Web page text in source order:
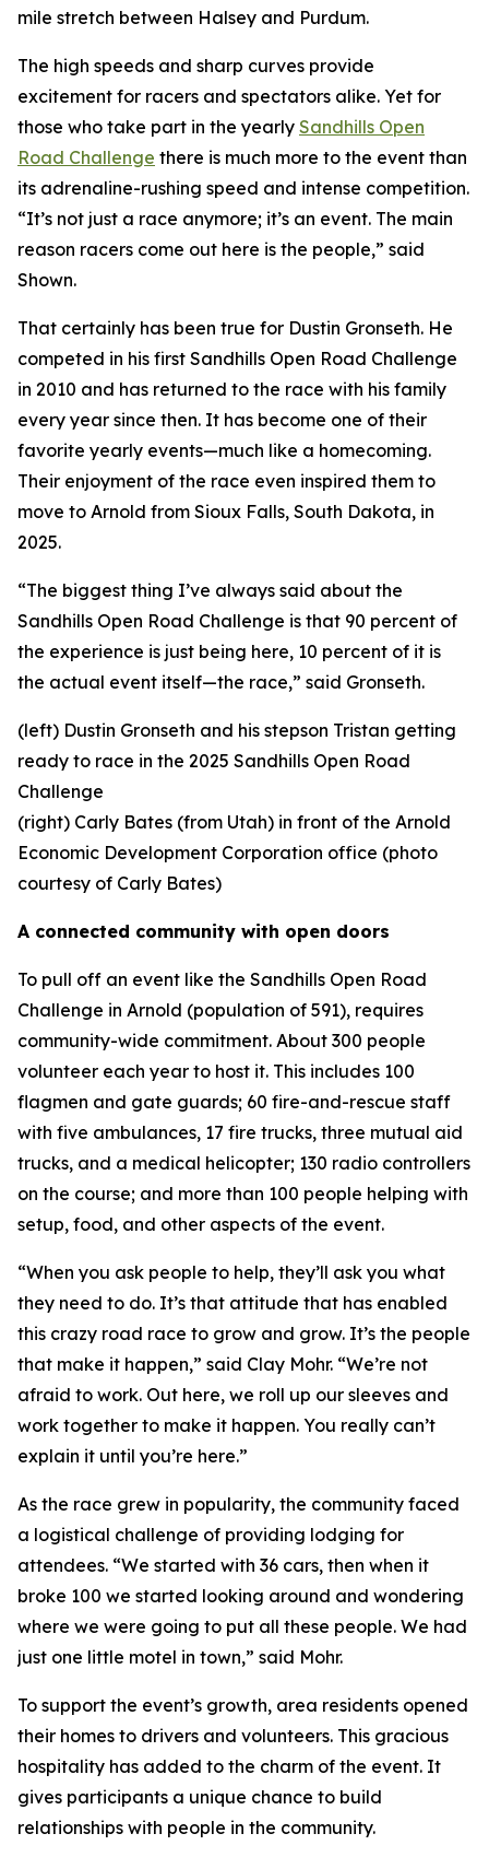
mile stretch between Halsey and Purdum.
The high speeds and sharp curves provide
excitement for racers and spectators alike. Yet for
those who take part in the yearly Sandhills Open
Road Challenge there is much more to the event than
its adrenaline-rushing speed and intense competition.
“It’s not just a race anymore; it’s an event. The main
reason racers come out here is the people,” said
Shown.
That certainly has been true for Dustin Gronseth. He
competed in his first Sandhills Open Road Challenge
in 2010 and has returned to the race with his family
every year since then. It has become one of their
favorite yearly events—much like a homecoming.
Their enjoyment of the race even inspired them to
move to Arnold from Sioux Falls, South Dakota, in
2025.
“The biggest thing I’ve always said about the
Sandhills Open Road Challenge is that 90 percent of
the experience is just being here, 10 percent of it is
the actual event itself—the race,” said Gronseth.
(left) Dustin Gronseth and his stepson Tristan getting
ready to race in the 2025 Sandhills Open Road
Challenge
(right) Carly Bates (from Utah) in front of the Arnold
Economic Development Corporation office (photo
courtesy of Carly Bates)
A connected community with open doors
To pull off an event like the Sandhills Open Road
Challenge in Arnold (population of 591), requires
community-wide commitment. About 300 people
volunteer each year to host it. This includes 100
flagmen and gate guards; 60 fire-and-rescue staff
with five ambulances, 17 fire trucks, three mutual aid
trucks, and a medical helicopter; 130 radio controllers
on the course; and more than 100 people helping with
setup, food, and other aspects of the event.
“When you ask people to help, they’ll ask you what
they need to do. It’s that attitude that has enabled
this crazy road race to grow and grow. It’s the people
that make it happen,” said Clay Mohr. “We’re not
afraid to work. Out here, we roll up our sleeves and
work together to make it happen. You really can’t
explain it until you’re here.”
As the race grew in popularity, the community faced
a logistical challenge of providing lodging for
attendees. “We started with 36 cars, then when it
broke 100 we started looking around and wondering
where we were going to put all these people. We had
just one little motel in town,” said Mohr.
To support the event’s growth, area residents opened
their homes to drivers and volunteers. This gracious
hospitality has added to the charm of the event. It
gives participants a unique chance to build
relationships with people in the community.